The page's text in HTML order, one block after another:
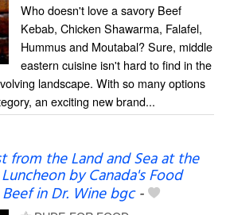
Who doesn't love a savory Beef
Kebab, Chicken Shawarma, Falafel,
Hummus and Moutabal? Sure, middle
eastern cuisine isn't hard to find in the
landscape. With so many options
an exciting new brand...
from the Land and Sea at the
by Canada's Food
in Dr. Wine bgc-